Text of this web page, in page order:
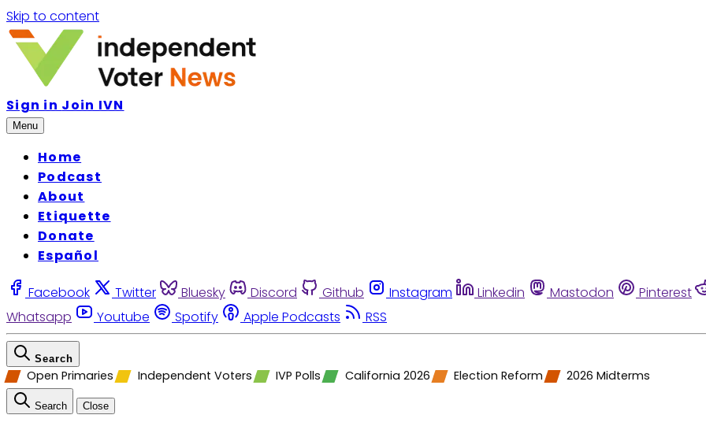
Skip to content
Sign in Join IVN
Menu
Home
Podcast
About
Etiquette
Donate
Español
Facebook Twitter Bluesky Discord Github Instagram Linkedin Mastodon Pinterest
Whatsapp
Youtube Spotify Apple Podcasts RSS
Search
Open Primaries Independent Voters IVP Polls California 2026 Election Reform 2026 Midterms
Search Close